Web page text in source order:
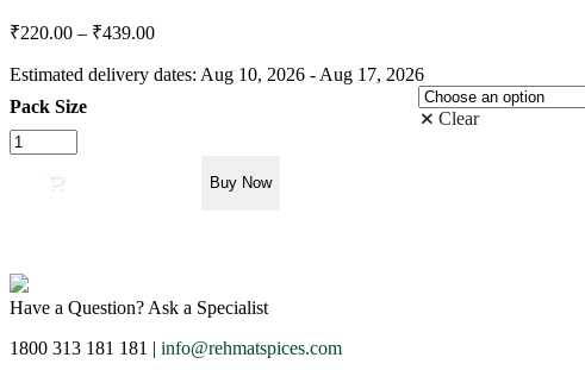
₹220.00 – ₹439.00
Estimated delivery dates: Aug 10, 2026 - Aug 17, 2026
Pack Size
Clear
Rehmat
Royal
Zafrani
Spices
Blend
&
Buy Now
Have a Question? Ask a Specialist
1800 313 181 181 | info@rehmatspices.com